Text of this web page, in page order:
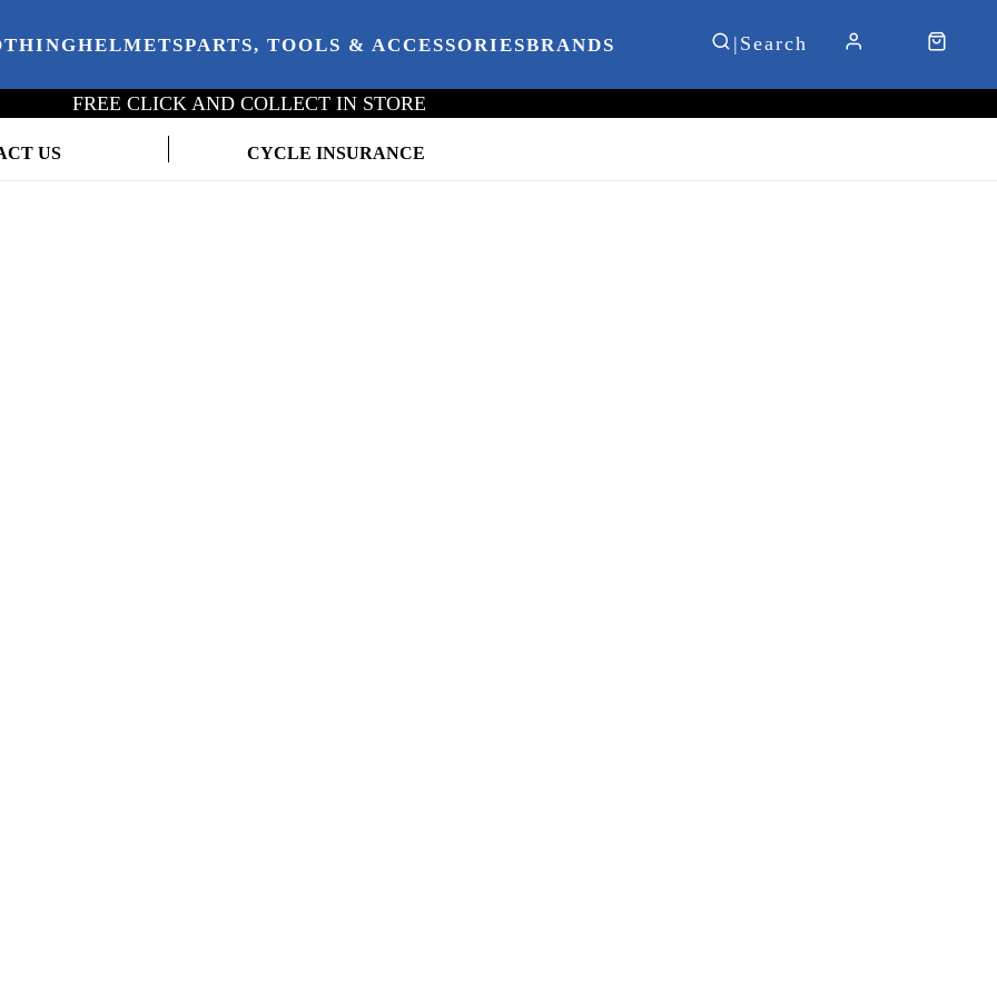
HELMETSPARTS, TOOLS & ACCESSORIESBRANDS
FREE CLICK AND COLLECT IN STORE
US CYCLE INSURANCE